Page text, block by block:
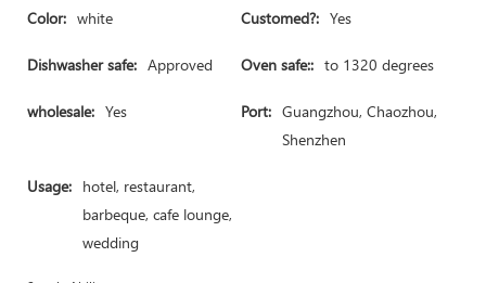
Color: white Customed?: Yes
Dishwasher safe: Approved Oven safe:: to 1320 degrees
wholesale: Yes Port: Guangzhou, Chaozhou,
Shenzhen
Usage: hotel, restaurant,
barbeque, cafe lounge,
wedding